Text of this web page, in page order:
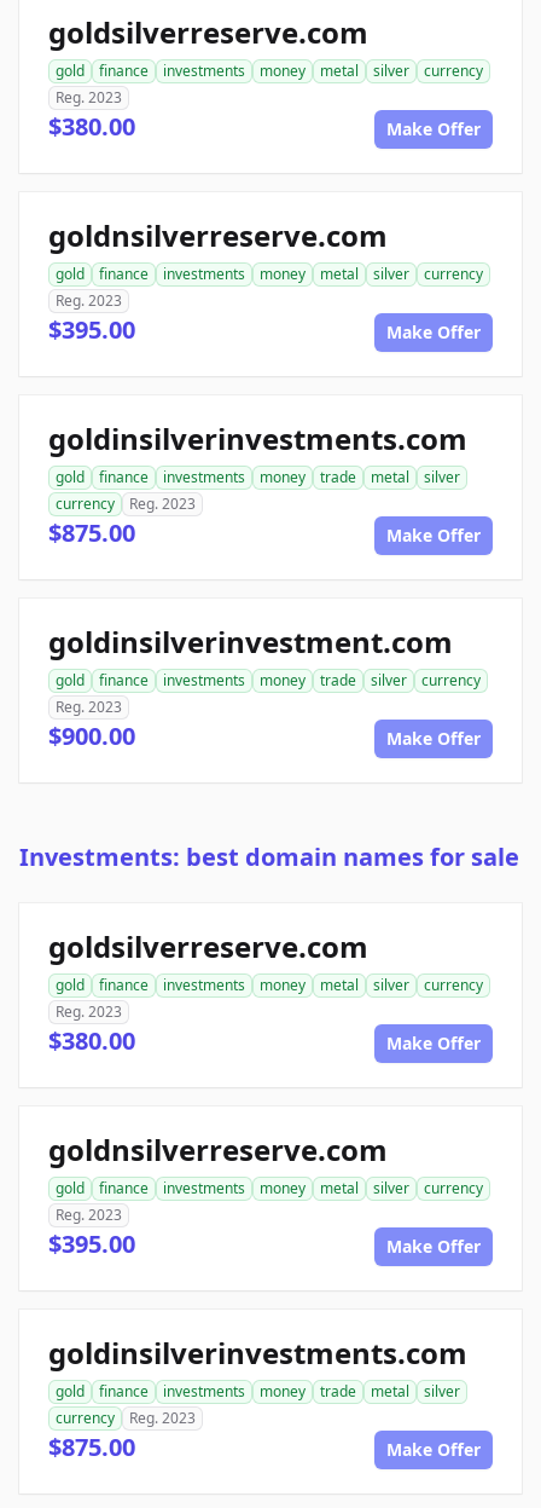
goldsilverreserve.com
gold finance investments money metal silver
currency
Reg. 2023
$380.00 Make Offer
goldnsilverreserve.com
gold finance investments money metal silver
currency
Reg. 2023
$395.00 Make Offer
goldinsilverinvestments.com
gold finance investments money trade metal
silver
currency
Reg. 2023
$875.00 Make Offer
goldinsilverinvestment.com
gold finance investments money trade silver
currency
Reg. 2023
$900.00 Make Offer
Investments: best domain names for sale
goldsilverreserve.com
gold finance investments money metal silver
currency
Reg. 2023
$380.00 Make Offer
goldnsilverreserve.com
gold finance investments money metal silver
currency
Reg. 2023
$395.00 Make Offer
goldinsilverinvestments.com
gold finance investments money trade metal
silver
currency
Reg. 2023
$875.00 Make Offer